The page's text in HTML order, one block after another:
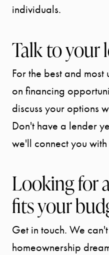
individuals.
Talk to your
For the best and
on financing
discuss your options
Don't have a lender
we'll connect you
Looking for
fits your
Get in touch. We
homeownership